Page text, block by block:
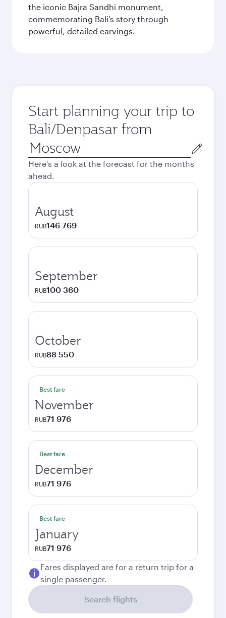
the iconic Bajra Sandhi monument,
commemorating Bali’s story through
powerful, detailed carvings.
Start planning your trip to
Bali/Denpasar from
Origin
city
Here's a look at the forecast for the months
ahead.
August
RUB146 769
September
RUB100 360
October
RUB88 550
Best fare
November
RUB71 976
Best fare
December
RUB71 976
Best fare
January
RUB71 976
Fares displayed are for a return trip for a
single passenger.
Search flights